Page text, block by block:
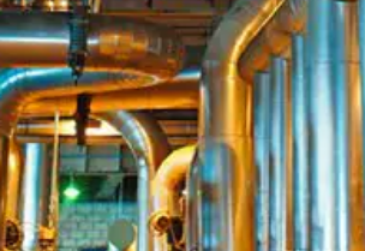
Roiret Transport
Saga Tertiaire
Salendre Réseaux
Santerne Alsace
Santerne Angouleme
Santerne Aquitaine
Santerne Champagne Ardenne